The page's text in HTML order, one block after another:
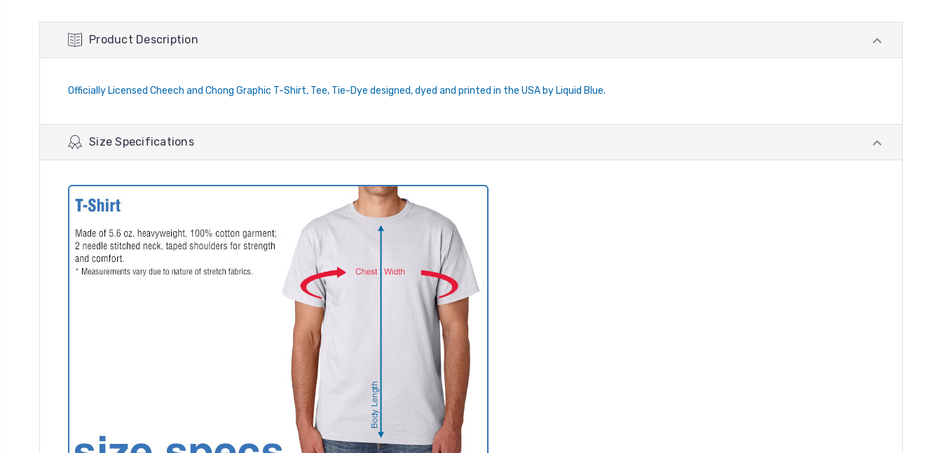
Product Description
Officially Licensed Cheech and Chong Graphic T-Shirt, Tee, Tie-Dye designed, dyed and printed in the USA by Liquid Blue.
Size Specifications